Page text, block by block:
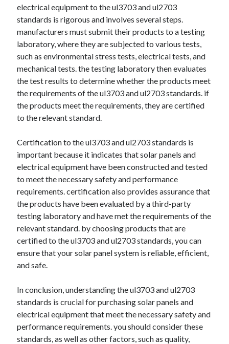
electrical equipment to the ul3703 and ul2703
standards is rigorous and involves several steps.
manufacturers must submit their products to a testing
laboratory, where they are subjected to various tests,
such as environmental stress tests, electrical tests, and
mechanical tests. the testing laboratory then evaluates
the test results to determine whether the products meet
the requirements of the ul3703 and ul2703 standards. if
the products meet the requirements, they are certified
to the relevant standard.
Certification to the ul3703 and ul2703 standards is
important because it indicates that solar panels and
electrical equipment have been constructed and tested
to meet the necessary safety and performance
requirements. certification also provides assurance that
the products have been evaluated by a third-party
testing laboratory and have met the requirements of the
relevant standard. by choosing products that are
certified to the ul3703 and ul2703 standards, you can
ensure that your solar panel system is reliable, efficient,
and safe.
In conclusion, understanding the ul3703 and ul2703
standards is crucial for purchasing solar panels and
electrical equipment that meet the necessary safety and
performance requirements. you should consider these
standards, as well as other factors, such as quality,